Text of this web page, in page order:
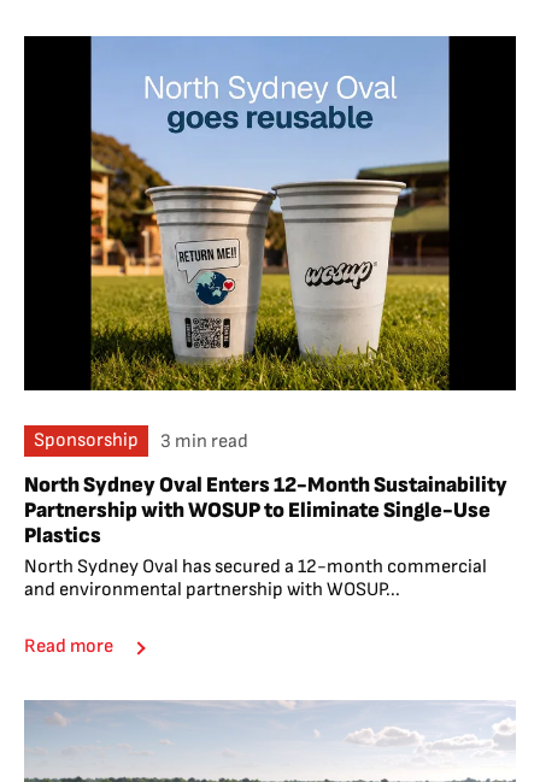
Sponsorship 3 min read
North Sydney Oval Enters 12-Month Sustainability
Partnership with WOSUP to Eliminate Single-Use
Plastics
North Sydney Oval has secured a 12-month commercial
and environmental partnership with WOSUP...
Read more